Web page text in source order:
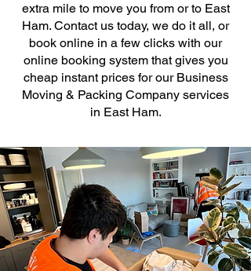
extra mile to move you from or to East
Ham. Contact us today, we do it all, or
book online in a few clicks with our
online booking system that gives you
cheap instant prices for our Business
Moving & Packing Company services
in East Ham.